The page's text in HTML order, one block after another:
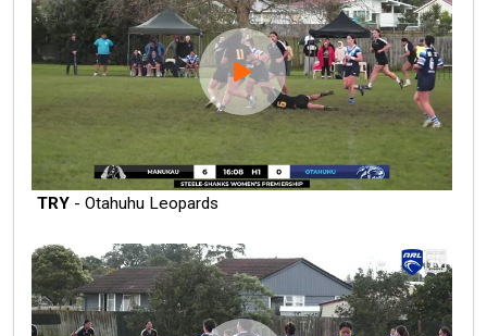
TRY - Otahuhu Leopards